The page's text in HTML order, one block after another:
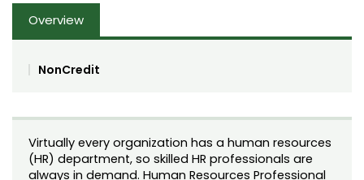
Undergraduate Minors, Certificates,
Training
Professional Development & Training
Courses
Credit Courses
All-University Core Curriculum
Professional Ed
Students
Contact Us
Overview
NonCredit
Virtually every organization has a human resources
(HR) department, so skilled HR professionals are
always in demand. Human Resources Professional